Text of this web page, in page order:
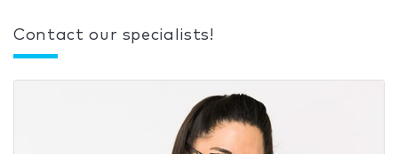
Contact our specialists!